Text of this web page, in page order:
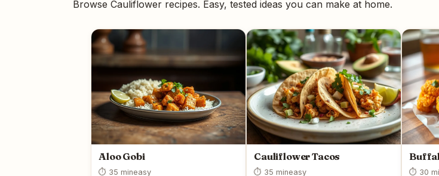
Browse Cauliflower recipes. Easy, tested ideas you can make at home.
Aloo Gobi
⏱ 35 mineasy
Cauliflower Tacos
⏱ 35 mineasy ⏱ 30